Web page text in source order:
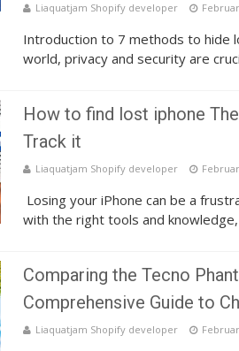
Liaquatjam Shopify developer
Introduction to 7 methods to hide
world, privacy and security are
How to find lost iphone
Track it
Liaquatjam Shopify developer
Losing your iPhone can be a
with the right tools and
Comparing the Tecno
Comprehensive Guide to
Liaquatjam Shopify developer